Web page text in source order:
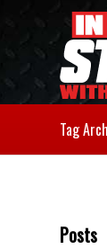
Tag
Posts